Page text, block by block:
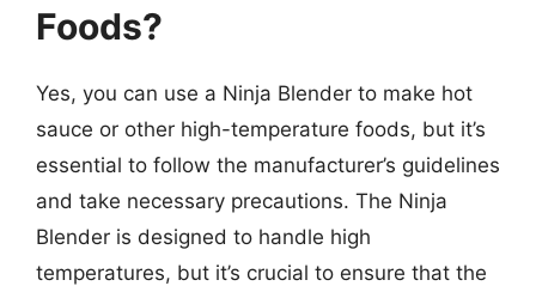
Foods?
Yes, you can use a Ninja Blender to make hot
sauce or other high-temperature foods, but it’s
essential to follow the manufacturer’s guidelines
and take necessary precautions. The Ninja
Blender is designed to handle high
temperatures, but it’s crucial to ensure that the